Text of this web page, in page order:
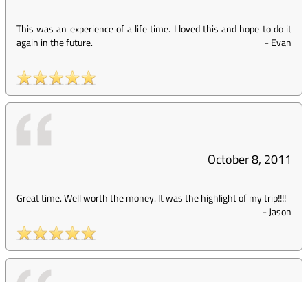
This was an experience of a life time. I loved this and hope to do it
again in the future.
-Evan
October 8, 2011
Great time. Well worth the money. It was the highlight of my trip!!!!
-Jason